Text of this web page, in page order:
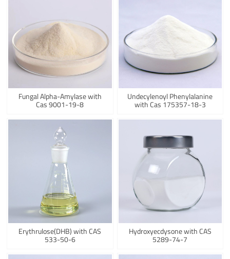
Fungal Alpha-Amylase with
Cas 9001-19-8
Undecylenoyl Phenylalanine
with Cas 175357-18-3
Erythrulose(DHB) with CAS
533-50-6
Hydroxyecdysone with CAS
5289-74-7